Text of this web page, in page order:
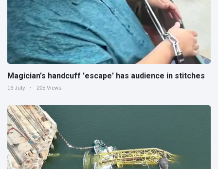
Magician's handcuff 'escape' has audience in stitches
16 July 205 Views